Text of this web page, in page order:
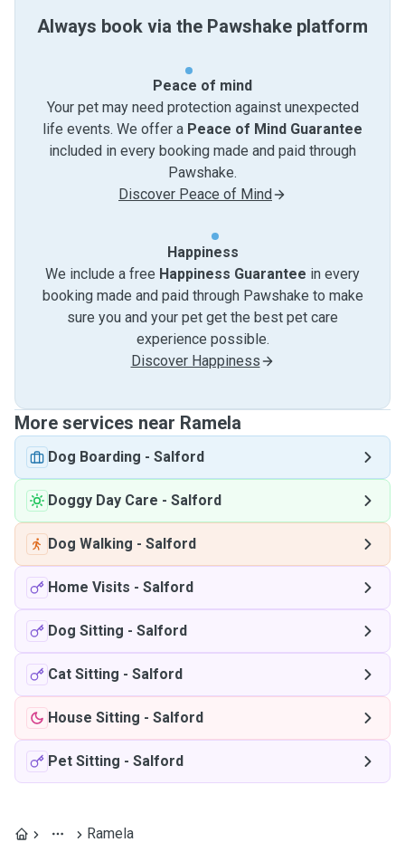
Always book via the Pawshake platform
Peace of mind
Your pet may need protection against unexpected
life events. We offer a Peace of Mind Guarantee
included in every booking made and paid through
Pawshake.
Discover Peace of Mind
Happiness
We include a free Happiness Guarantee in every
booking made and paid through Pawshake to make
sure you and your pet get the best pet care
experience possible.
Discover Happiness
More services near Ramela
Dog Boarding - Salford
Doggy Day Care - Salford
Dog Walking - Salford
Home Visits - Salford
Dog Sitting - Salford
Cat Sitting - Salford
House Sitting - Salford
Pet Sitting - Salford
Ramela